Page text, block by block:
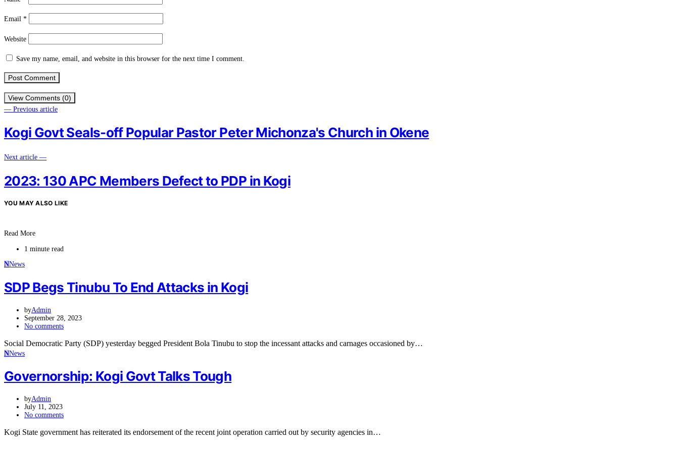
Email *
Website
Save my name, email, and website in this browser for the next time I comment.
View Comments (0)
— Previous article
Kogi Govt Seals-off Popular Pastor Peter Michonza's Church in Okene
Next article —
2023: 130 APC Members Defect to PDP in Kogi
YOU MAY ALSO LIKE
Read More
1 minute read
NNews
SDP Begs Tinubu To End Attacks in Kogi
byAdmin
September 28, 2023
No comments
Social Democratic Party (SDP) yesterday begged President Bola Tinubu to stop the incessant attacks and carnages occasioned by…
NNews
Governorship: Kogi Govt Talks Tough
byAdmin
July 11, 2023
No comments
Kogi State government has reiterated its endorsement of the recent joint operation carried out by security agencies in…